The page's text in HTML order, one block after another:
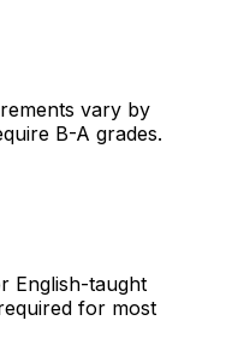
vary by
B-A grades.
English-taught
for most